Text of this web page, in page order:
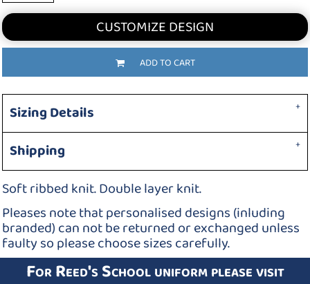
CUSTOMIZE DESIGN
ADD TO CART
Sizing Details
Shipping
Soft ribbed knit. Double layer knit.
Pleases note that personalised designs (inluding
branded) can not be returned or exchanged unless
faulty so please choose sizes carefully.
For Reed's School uniform please visit